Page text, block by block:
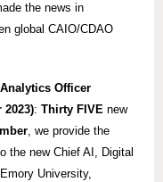
the news in
global CAIO/CDAO
Officer
2023): Thirty FIVE new
, we provide the
the new Chief AI, Digital
University,